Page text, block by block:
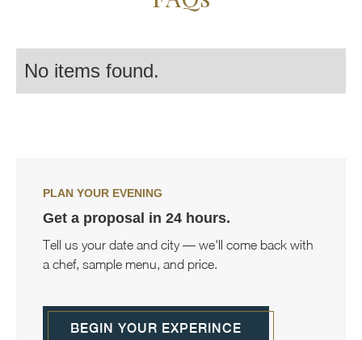
No items found.
PLAN YOUR EVENING
Get a proposal in 24 hours.
Tell us your date and city — we'll come back with
a chef, sample menu, and price.
BEGIN YOUR EXPERINCE